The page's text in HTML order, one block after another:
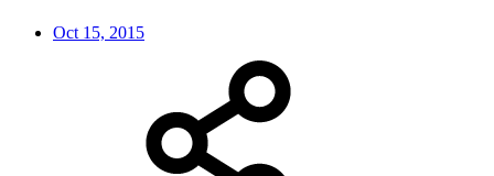
Oct 15, 2015